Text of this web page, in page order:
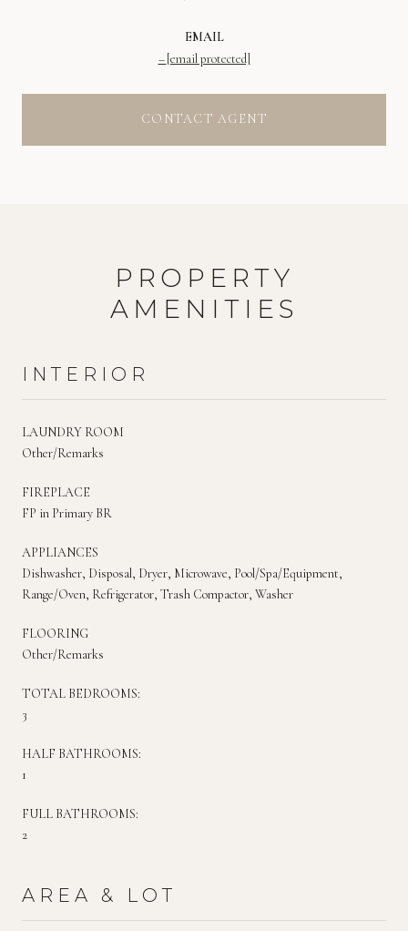
EMAIL
[email protected]
CONTACT AGENT
PROPERTY
AMENITIES
INTERIOR
LAUNDRY ROOM
Other/Remarks
FIREPLACE
FP in Primary BR
APPLIANCES
Dishwasher, Disposal, Dryer, Microwave, Pool/Spa/Equipment,
Range/Oven, Refrigerator, Trash Compactor, Washer
FLOORING
Other/Remarks
TOTAL BEDROOMS:
3
HALF BATHROOMS:
1
FULL BATHROOMS:
2
AREA & LOT